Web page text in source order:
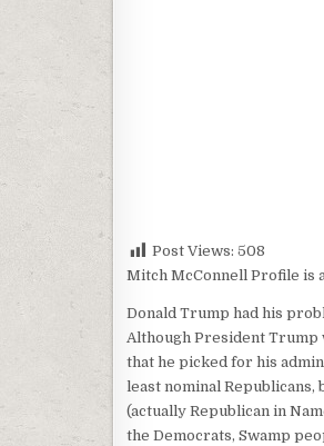
Post Views: 508
Mitch McConnell Profile is
Donald Trump had his
Although President Trump
that he picked for his
least nominal
(actually Republican in
the Democrats, Swamp